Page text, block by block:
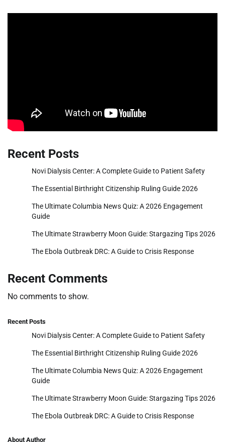
Recent Posts
Novi Dialysis Center: A Complete Guide to Patient Safety
The Essential Birthright Citizenship Ruling Guide 2026
The Ultimate Columbia News Quiz: A 2026 Engagement
Guide
The Ultimate Strawberry Moon Guide: Stargazing Tips 2026
The Ebola Outbreak DRC: A Guide to Crisis Response
Recent Comments
No comments to show.
Recent Posts
Novi Dialysis Center: A Complete Guide to Patient Safety
The Essential Birthright Citizenship Ruling Guide 2026
The Ultimate Columbia News Quiz: A 2026 Engagement
Guide
The Ultimate Strawberry Moon Guide: Stargazing Tips 2026
The Ebola Outbreak DRC: A Guide to Crisis Response
About Author